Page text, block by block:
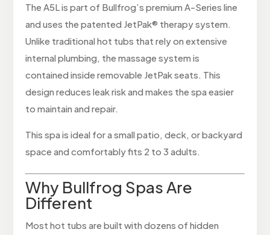
The A5L is part of Bullfrog’s premium A-Series line
and uses the patented JetPak® therapy system.
Unlike traditional hot tubs that rely on extensive
internal plumbing, the massage system is
contained inside removable JetPak seats. This
design reduces leak risk and makes the spa easier
to maintain and repair.
This spa is ideal for a small patio, deck, or backyard
space and comfortably fits 2 to 3 adults.
Why Bullfrog Spas Are
Different
Most hot tubs are built with dozens of hidden